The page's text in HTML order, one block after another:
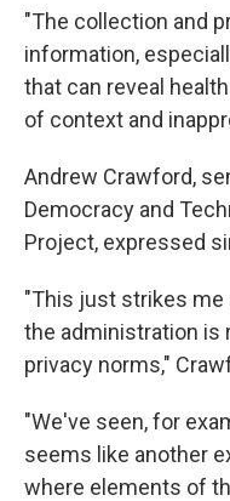
"The collection and
information,
that can reveal
of context and
Andrew Crawford,
Democracy and
Project, expressed
"This just strikes me
the administration is
privacy norms,"
"We've seen, for
seems like another
where elements of